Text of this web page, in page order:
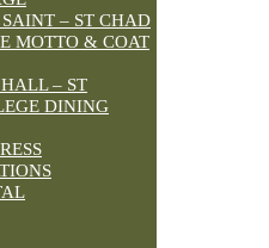
SAINT – ST CHAD
MOTTO & COAT
– ST
DINING